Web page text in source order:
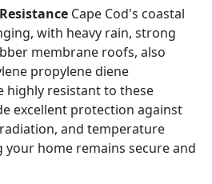
Cape Cod's coastal
with heavy rain, strong
membrane roofs, also
propylene diene
highly resistant to these
excellent protection against
and temperature
home remains secure and